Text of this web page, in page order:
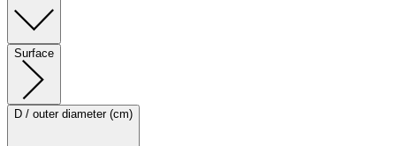
Surface
D / outer diameter (cm)